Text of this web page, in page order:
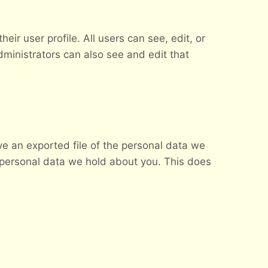
user profile. All users can see, edit, or
can also see and edit that
an exported file of the personal data we
data we hold about you. This does